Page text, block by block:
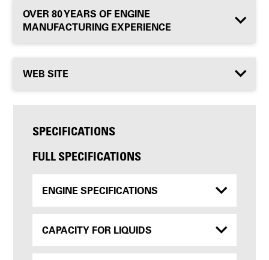
OVER 80 YEARS OF ENGINE
MANUFACTURING EXPERIENCE
WEB SITE
SPECIFICATIONS
FULL SPECIFICATIONS
ENGINE SPECIFICATIONS
CAPACITY FOR LIQUIDS